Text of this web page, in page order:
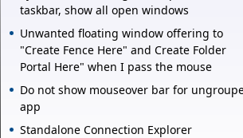
taskbar, show all open windows
Unwanted floating window offering to
"Create Fence Here" and Create Folder
Portal Here" when I pass the mouse
Do not show mouseover bar for
app
Standalone Connection Explorer